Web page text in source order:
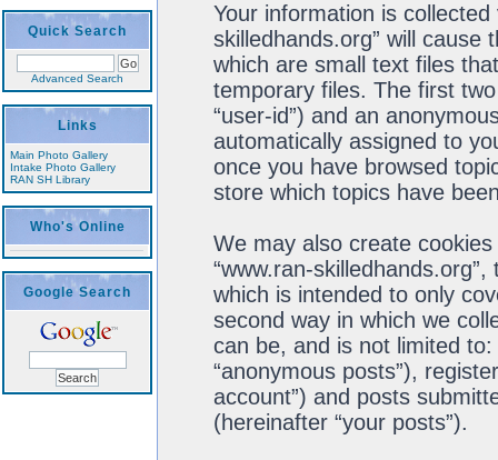
Quick Search
Advanced Search
Links
Main Photo Gallery
Intake Photo Gallery
RAN SH Library
Who's Online
Google Search
Your information is
skilledhands.org” will
which are small text files
temporary files. The first
“user-id”) and an
automatically assigned to
once you have browsed
store which topics have
We may also create
“www.ran-
which is intended to only
second way in which we
can be, and is not limited
“anonymous posts”),
account”) and posts
(hereinafter “your posts”).